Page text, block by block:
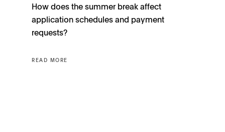
How does the summer break affect
application schedules and payment
requests?
READ MORE